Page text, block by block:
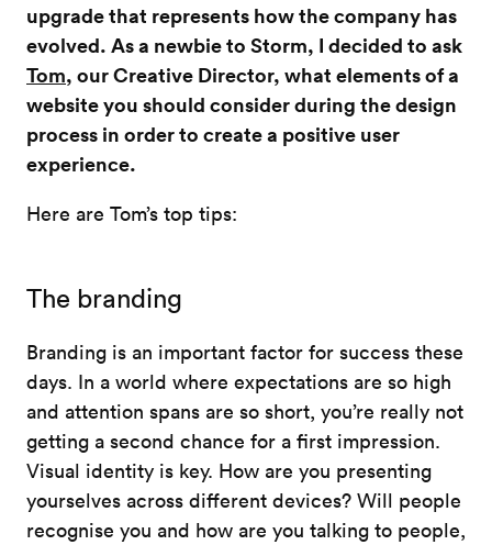
upgrade that represents how the company has
evolved. As a newbie to Storm, I decided to ask
Tom, our Creative Director, what elements of a
website you should consider during the design
process in order to create a positive user
experience.
Here are Tom’s top tips:
The branding
Branding is an important factor for success these
days. In a world where expectations are so high
and attention spans are so short, you’re really not
getting a second chance for a first impression.
Visual identity is key. How are you presenting
yourselves across different devices? Will people
recognise you and how are you talking to people,